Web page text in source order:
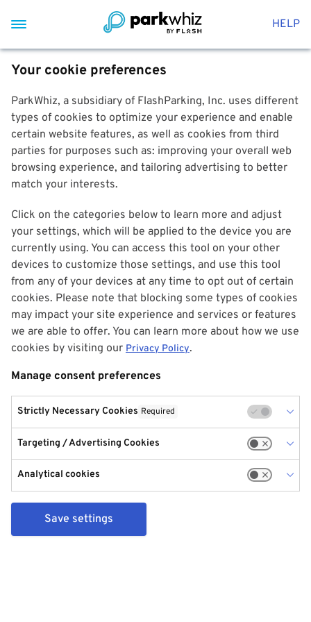
HELP
Your cookie preferences
ParkWhiz, a subsidiary of FlashParking, Inc. uses different
types of cookies to optimize your experience and enable
certain website features, as well as cookies from third
parties for purposes such as: improving your overall web
browsing experience, and tailoring advertising to better
match your interests.
Click on the categories below to learn more and adjust
your settings, which will be applied to the device you are
currently using. You can access this tool on your other
devices to customize those settings, and use this tool
from any of your devices at any time to opt out of certain
cookies. Please note that blocking some types of cookies
may impact your site experience and services or features
we are able to offer. You can learn more about how we use
cookies by visiting our Privacy Policy.
Manage consent preferences
Strictly Necessary Cookies Required
Targeting / Advertising Cookies
Analytical cookies
Save settings